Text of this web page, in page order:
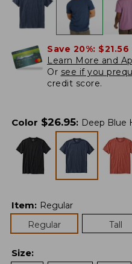
Save 20%: $21.56
Learn More and
Or see if you
credit score.
Color $26.95: Deep Blue
Item: Regular
Regular
Tall
Size: